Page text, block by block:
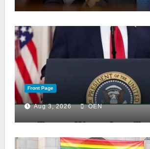
Front Page
Aug 3, 2026 OEN